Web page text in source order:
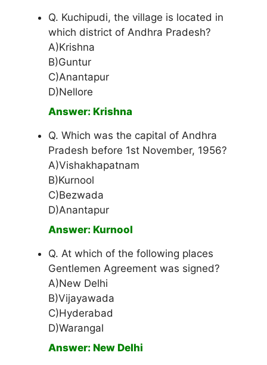
Q. Kuchipudi, the village is located in
which district of Andhra Pradesh?
A)Krishna
B)Guntur
C)Anantapur
D)Nellore
Answer: Krishna
Q. Which was the capital of Andhra
Pradesh before 1st November, 1956?
A)Vishakhapatnam
B)Kurnool
C)Bezwada
D)Anantapur
Answer: Kurnool
Q. At which of the following places
Gentlemen Agreement was signed?
A)New Delhi
B)Vijayawada
C)Hyderabad
D)Warangal
Answer: New Delhi